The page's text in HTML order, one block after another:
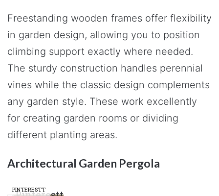
Freestanding wooden frames offer flexibility
in garden design, allowing you to position
climbing support exactly where needed.
The sturdy construction handles perennial
vines while the classic design complements
any garden style. These work excellently
for creating garden rooms or dividing
different planting areas.
Architectural Garden Pergola
PINTERESTT